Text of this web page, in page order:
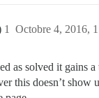
Octobre 4, 2016,
1
as solved it gains
this doesn’t show